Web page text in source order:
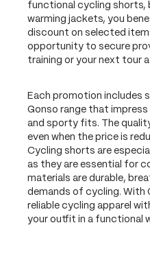
functional cycling shorts,
warming jackets, you
discount on selected
opportunity to secure
training or your next tour
Each promotion includes
Gonso range that
and sporty fits. The
even when the price is
Cycling shorts are
as they are essential for
materials are durable,
demands of cycling. With
reliable cycling apparel
your outfit in a functional